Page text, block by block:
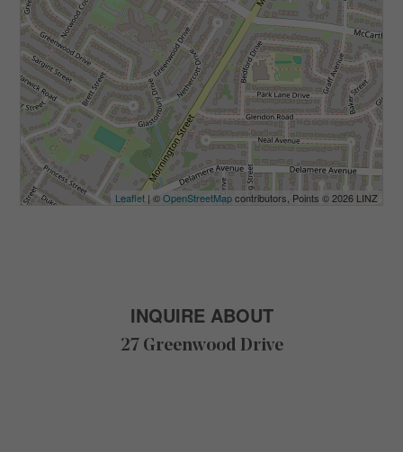
Leaflet | ©OpenStreetMapcontributors, Points © 2026 LINZ
INQUIRE ABOUT
27 Greenwood Drive